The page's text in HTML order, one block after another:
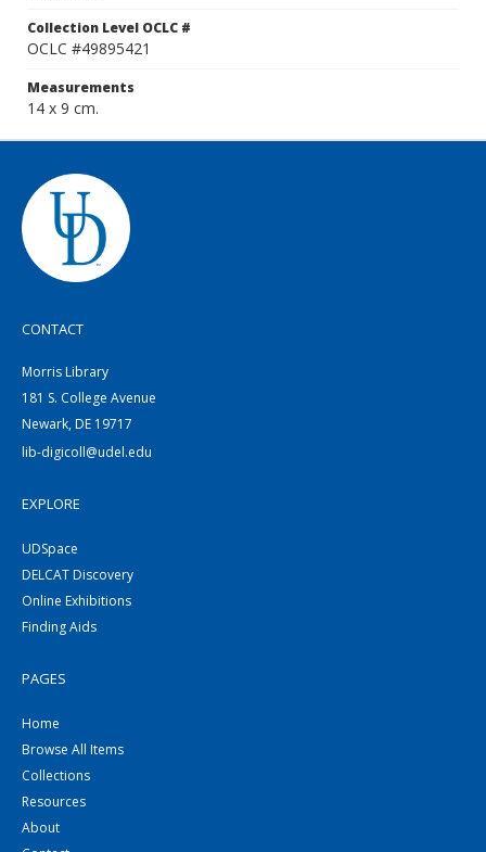
Collection Level OCLC #
OCLC #49895421
Measurements
14 x 9 cm.
CONTACT
Morris Library
181 S. College Avenue
Newark, DE 19717
lib-digicoll@udel.edu
EXPLORE
UDSpace
DELCAT Discovery
Online Exhibitions
Finding Aids
PAGES
Home
Browse All Items
Collections
Resources
About